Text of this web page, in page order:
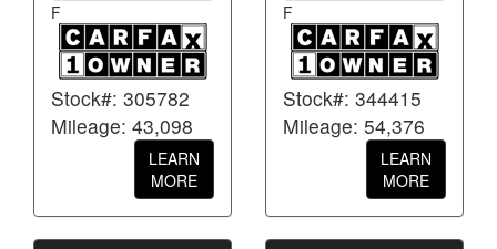
F
Stock#: 305782
Mileage: 43,098
LEARN
MORE
F
Stock#: 344415
Mileage: 54,376
LEARN
MORE